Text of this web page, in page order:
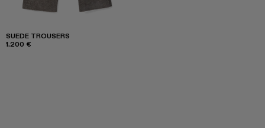
SUEDE TROUSERS
1.200 €